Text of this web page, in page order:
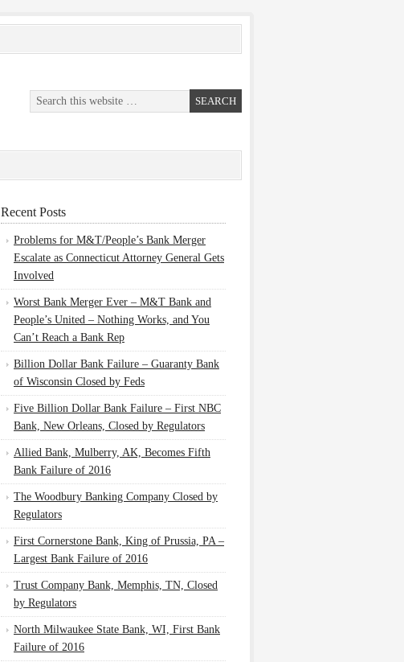
Recent Posts
Problems for M&T/People’s Bank Merger
Escalate as Connecticut Attorney General Gets
Involved
Worst Bank Merger Ever – M&T Bank and
People’s United – Nothing Works, and You
Can’t Reach a Bank Rep
Billion Dollar Bank Failure – Guaranty Bank
of Wisconsin Closed by Feds
Five Billion Dollar Bank Failure – First NBC
Bank, New Orleans, Closed by Regulators
Allied Bank, Mulberry, AK, Becomes Fifth
Bank Failure of 2016
The Woodbury Banking Company Closed by
Regulators
First Cornerstone Bank, King of Prussia, PA –
Largest Bank Failure of 2016
Trust Company Bank, Memphis, TN, Closed
by Regulators
North Milwaukee State Bank, WI, First Bank
Failure of 2016